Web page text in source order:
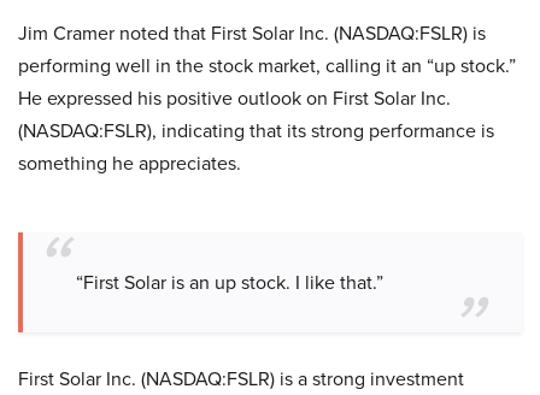
Jim Cramer noted that First Solar Inc. (NASDAQ:FSLR) is
performing well in the stock market, calling it an “up stock.”
He expressed his positive outlook on First Solar Inc.
(NASDAQ:FSLR), indicating that its strong performance is
something he appreciates.
“First Solar is an up stock. I like that.”
First Solar Inc. (NASDAQ:FSLR) is a strong investment